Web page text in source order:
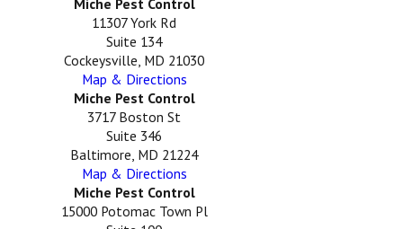
11307 York Rd
Suite 134
Cockeysville, MD 21030
Map & Directions
Miche Pest Control
3717 Boston St
Suite 346
Baltimore, MD 21224
Map & Directions
Miche Pest Control
15000 Potomac Town Pl